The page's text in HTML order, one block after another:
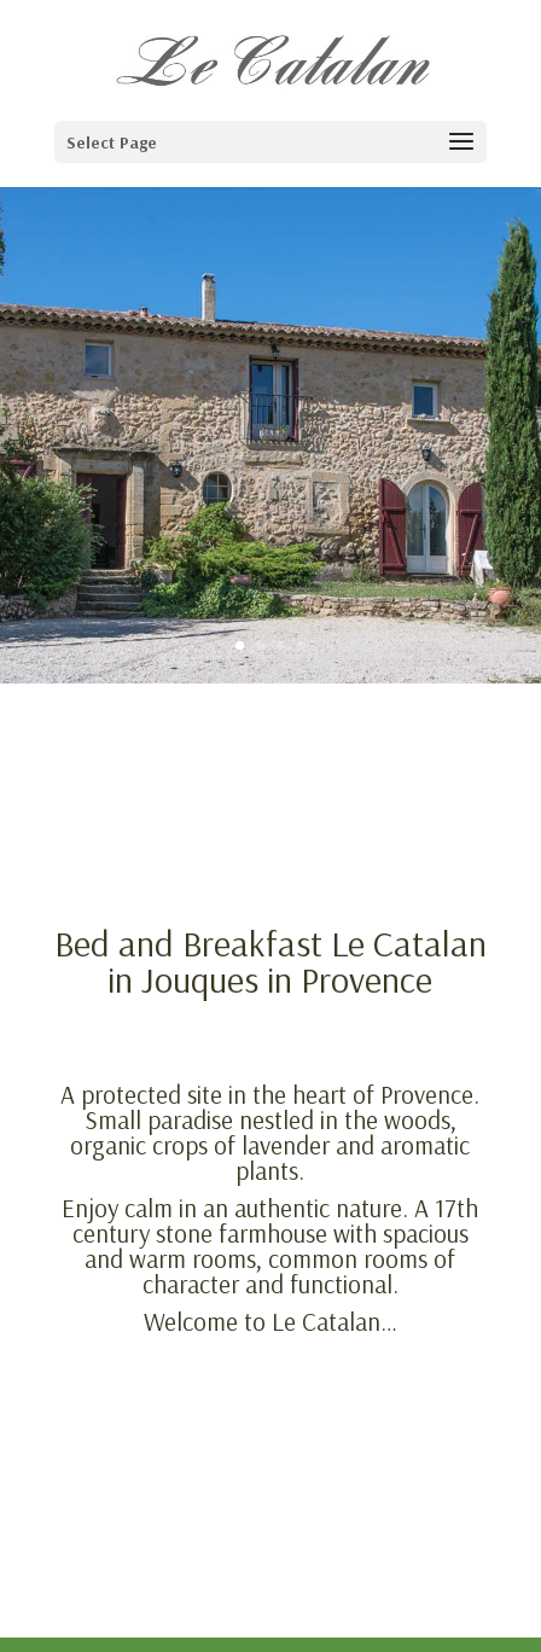
Select Page
Bed and Breakfast Le Catalan
in Jouques in Provence
A protected site in the heart of Provence.
Small paradise nestled in the woods,
organic crops of lavender and aromatic
plants.
Enjoy calm in an authentic nature. A 17th
century stone farmhouse with spacious
and warm rooms, common rooms of
character and functional.
Welcome to Le Catalan…